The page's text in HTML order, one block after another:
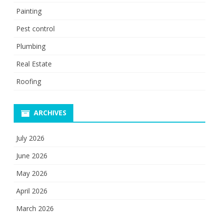
Painting
Pest control
Plumbing
Real Estate
Roofing
ARCHIVES
July 2026
June 2026
May 2026
April 2026
March 2026